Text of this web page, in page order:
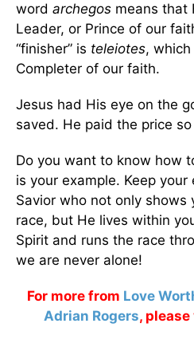
word archegos means that
Leader, or Prince of our
“finisher” is teleiotes,
Completer of our faith.
Jesus had His eye on the
saved. He paid the price
Do you want to know how
is your example. Keep
Savior who not only shows
race, but He lives within
Spirit and runs the race
we are never alone!
For more from Love
Adrian Rogers,